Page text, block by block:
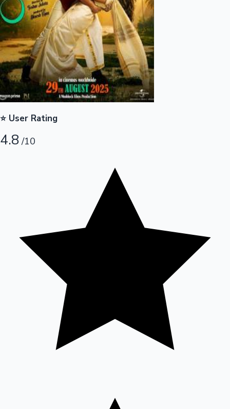
Top 10 Indian Movies
100 Cr Club Movies
⭐ User Rating
4.8/10